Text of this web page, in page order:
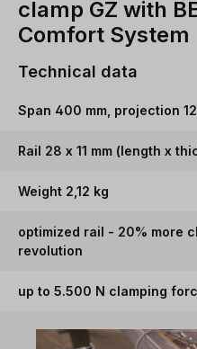
clamp GZ with
Comfort System
Technical data
Span 400 mm, projection
Rail 28 x 11 mm (length x
Weight 2,12 kg
optimized rail - 20% more
revolution
up to 5.500 N clamping